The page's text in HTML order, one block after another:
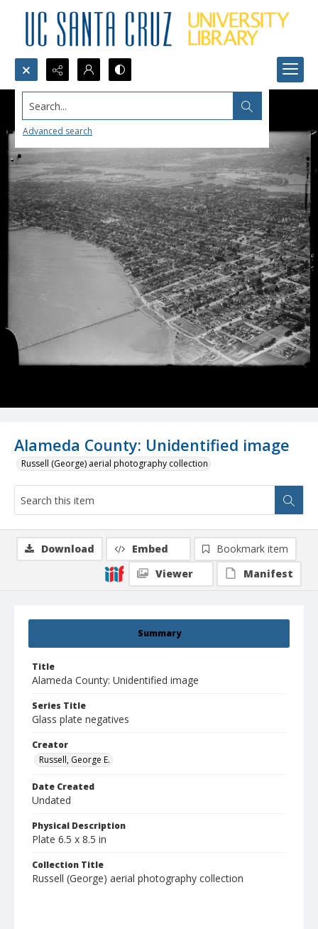
Search...
Advanced search
Alameda County: Unidentified image
Russell (George) aerial photography collection
Summary
Title
Alameda County: Unidentified image
Series Title
Glass plate negatives
Creator
Russell, George E.
Date Created
Undated
Physical Description
Plate 6.5 x 8.5 in
Collection Title
Russell (George) aerial photography collection
Download Embed
Bookmark item
Viewer
Manifest